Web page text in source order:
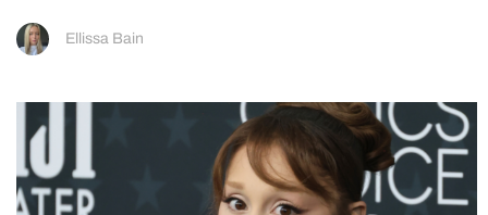
Ellissa Bain